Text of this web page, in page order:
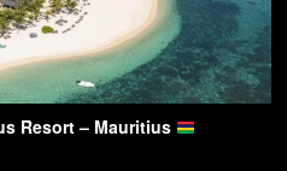
Resort – Mauritius